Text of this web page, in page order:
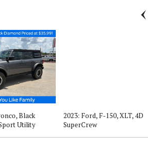
Black
Utility
2023: Ford, F-150, XLT, 4D
SuperCrew